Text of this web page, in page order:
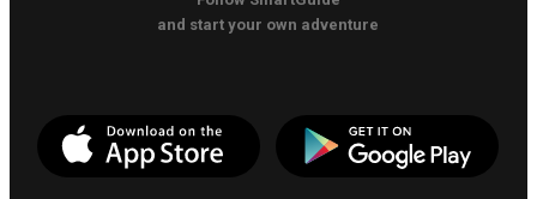
and start your own adventure